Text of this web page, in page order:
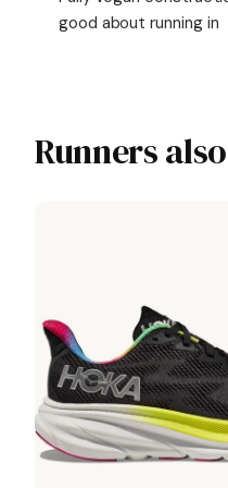
good about running in
Runners